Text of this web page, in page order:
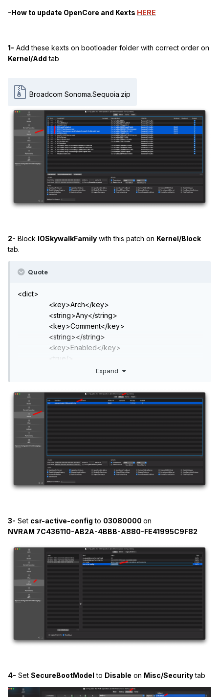
-How to update OpenCore and Kexts HERE
1- Add these kexts on bootloader folder with correct order on
Kernel/Add tab
Broadcom Sonoma.Sequoia.zip
2- Block IOSkywalkFamily with this patch on Kernel/Block
tab.
Quote
<dict>
<key>Arch</key>
<string>Any</string>
<key>Comment</key>
<string></string>
<key>Enabled</key>
<true/>
<key>Identifier</key>
<string>com.apple.iokit.IOSkywalkFamily</string>
<key>MaxKernel</key>
<string></string>
<key>MinKernel</key>
<string>23.0.0</string>
<key>Strategy</key>
<string>Exclude</string>
Expand
3- Set csr-active-config to 03080000 on
NVRAM 7C436110-AB2A-4BBB-A880-FE41995C9F82
4- Set SecureBootModel to Disable on Misc/Securitytab